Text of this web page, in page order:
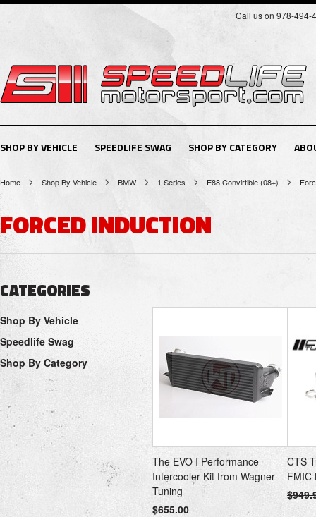
Call us on 978-494-
SHOP BY VEHICLE SPEEDLIFE SWAG SHOP BY CATEGORY
Home Shop By Vehicle BMW 1 Series E88 Convirtible (08+)
FORCED INDUCTION
CATEGORIES
Shop By Vehicle
Speedlife Swag
Shop By Category
The EVO I Performance
Intercooler-Kit from Wagner
Tuning
$655.00
CTS
FMIC